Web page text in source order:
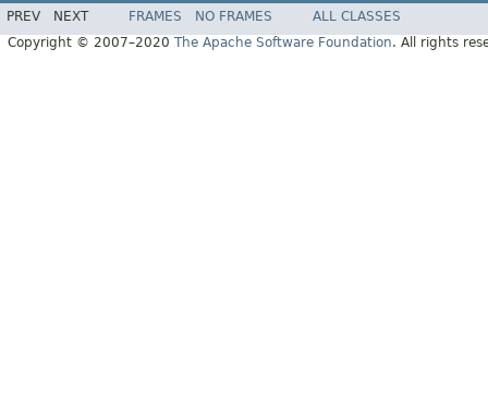
PREV NEXT FRAMES NO FRAMES
ALL CLASSES
Copyright © 2007–2020 The Apache Software Foundation. All rights